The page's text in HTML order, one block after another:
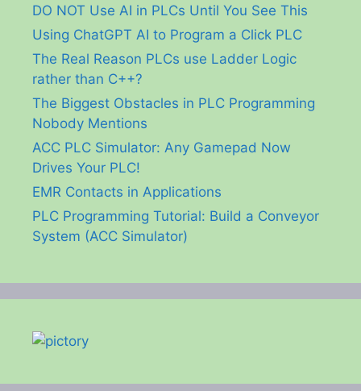
DO NOT Use AI in PLCs Until You See This
Using ChatGPT AI to Program a Click PLC
The Real Reason PLCs use Ladder Logic
rather than C++?
The Biggest Obstacles in PLC Programming
Nobody Mentions
ACC PLC Simulator: Any Gamepad Now
Drives Your PLC!
EMR Contacts in Applications
PLC Programming Tutorial: Build a Conveyor
System (ACC Simulator)